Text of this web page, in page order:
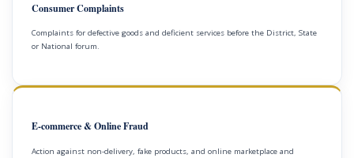
Consumer Complaints
Complaints for defective goods and deficient services before the District, State
or National forum.
E-commerce & Online Fraud
Action against non-delivery, fake products, and online marketplace and